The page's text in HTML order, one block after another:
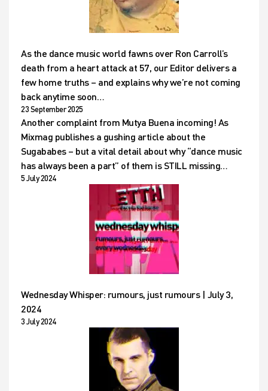
As the dance music world fawns over Ron Carroll’s
death from a heart attack at 57, our Editor delivers a
few home truths – and explains why we’re not coming
back anytime soon…
23 September 2025
Another complaint from Mutya Buena incoming! As
Mixmag publishes a gushing article about the
Sugababes – but a vital detail about why “dance music
has always been a part” of them is STILL missing…
5 July 2024
Wednesday Whisper: rumours, just rumours | July 3,
2024
3 July 2024